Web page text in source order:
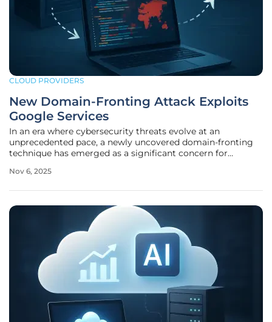
CLOUD PROVIDERS
New Domain-Fronting Attack Exploits
Google Services
In an era where cybersecurity threats evolve at an
unprecedented pace, a newly uncovered domain-fronting
technique has emerged as a significant concern for
placed in widely used platforms. This sophisticated attack
Nov 6, 2025